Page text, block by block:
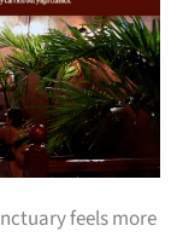
feels more